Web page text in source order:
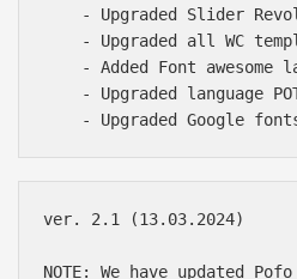
- Upgraded Slider
- Upgraded all WC
- Added Font awesome
- Upgraded language
ver. 2.1 (13.03.2024)
NOTE: We have updated